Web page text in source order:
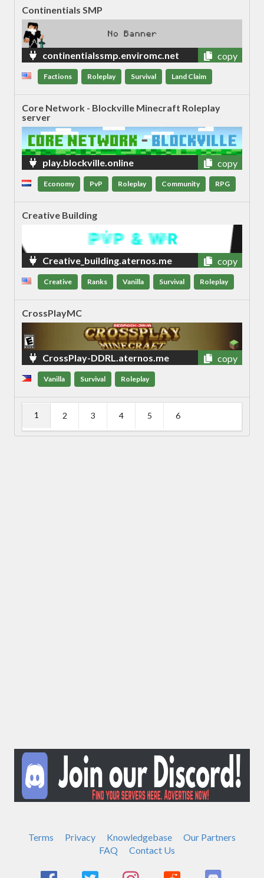
Continentials SMP
continentialssmp.enviromc.net copy
Factions Roleplay Survival Land Claim
Core Network - Blockville Minecraft Roleplay
server
play.blockville.online copy
Economy PvP Roleplay Community RPG
Creative Building
Creative_building.aternos.me copy
Creative Ranks Vanilla Survival Roleplay
CrossPlayMC
CrossPlay-DDRL.aternos.me copy
Vanilla Survival Roleplay
1 2 3 4 5 6
Terms Privacy Knowledgebase
Our Partners
FAQ
Contact Us